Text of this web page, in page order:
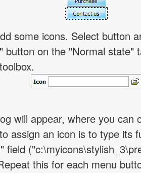
some icons. Select button
button on the "Normal state"
will appear, where you can
assign an icon is to type its
field
this for each menu